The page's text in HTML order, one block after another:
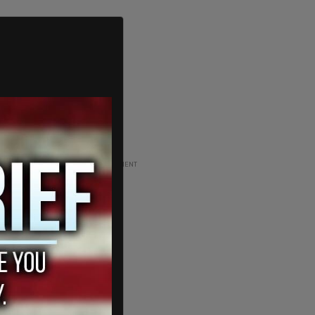
ADVERTISEMENT